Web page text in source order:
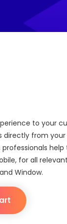
to your
directly from
professionals
for all
Window.